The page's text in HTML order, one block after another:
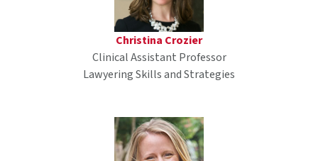
Christina Crozier
Clinical Assistant Professor
Lawyering Skills and Strategies